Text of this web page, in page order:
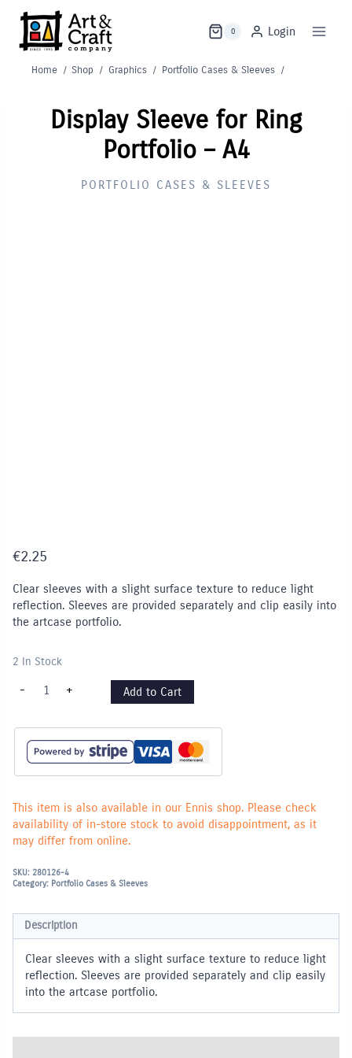
content
0 Login
Home / Shop / Graphics / Portfolio Cases & Sleeves /
Display Sleeve for Ring
Portfolio – A4
PORTFOLIO CASES & SLEEVES
€2.25
Clear sleeves with a slight surface texture to reduce light
reflection. Sleeves are provided separately and clip easily into
the artcase portfolio.
2 In Stock
-
Display
Sleeve
Portfolio
-
A4
quantity
+ Add to Cart
This item is also available in our Ennis shop. Please check
availability of in-store stock to avoid disappointment, as it
may differ from online.
SKU: 280126-4
Category: Portfolio Cases & Sleeves
Description
Clear sleeves with a slight surface texture to reduce light
reflection. Sleeves are provided separately and clip easily
into the artcase portfolio.